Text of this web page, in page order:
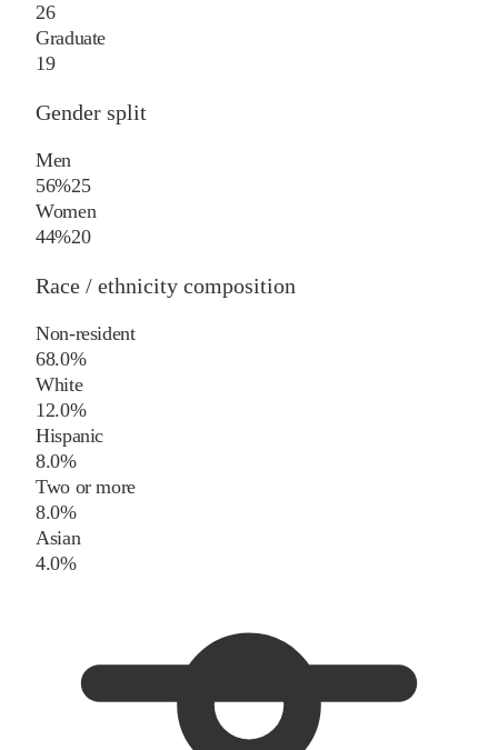
26
Graduate
19
Gender split
Men
56%25
Women
44%20
Race / ethnicity composition
Non-resident
68.0%
White
12.0%
Hispanic
8.0%
Two or more
8.0%
Asian
4.0%